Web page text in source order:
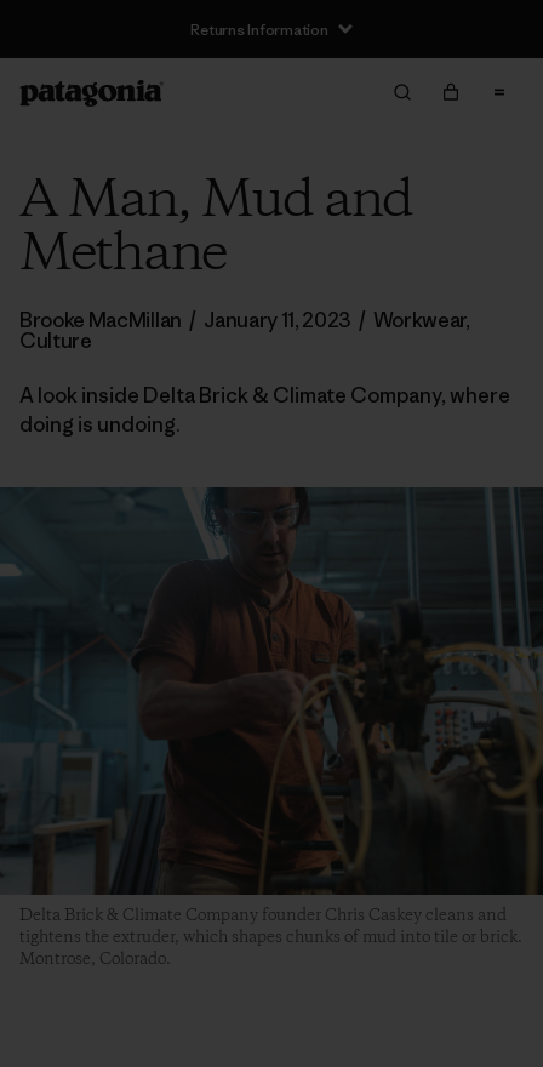
Returns Information
A Man, Mud and
Methane
Brooke MacMillan / January 11, 2023 / Workwear,
Culture
A look inside Delta Brick & Climate Company, where
doing is undoing.
Delta Brick & Climate Company founder Chris Caskey cleans and
tightens the extruder, which shapes chunks of mud into tile or brick.
Montrose, Colorado.